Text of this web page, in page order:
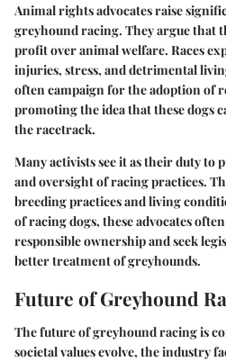
Animal rights advocates raise
greyhound racing. They argue that
profit over animal welfare. Races
injuries, stress, and detrimental
often campaign for the adoption of
promoting the idea that these dogs
the racetrack.
Many activists see it as their duty
and oversight of racing practices.
breeding practices and living
of racing dogs, these advocates
responsible ownership and seek
better treatment of greyhounds.
Future of Greyhound
The future of greyhound racing is
societal values evolve, the industry